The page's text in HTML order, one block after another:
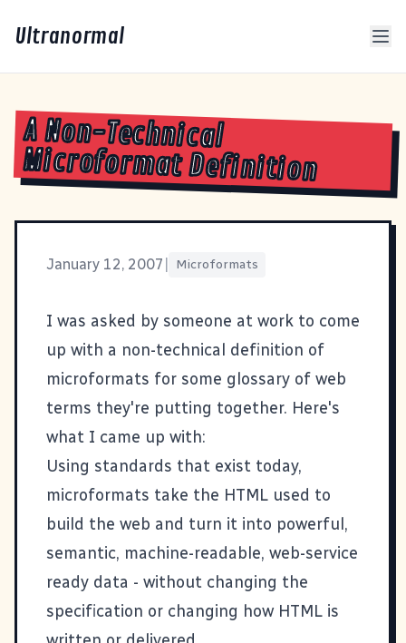
Ultranormal
A Non-Technical
Microformat Definition
January 12, 2007 Microformats
I was asked by someone at work to come
up with a non-technical definition of
microformats for some glossary of web
terms they're putting together. Here's
what I came up with:
Using standards that exist today,
microformats take the HTML used to
build the web and turn it into powerful,
semantic, machine-readable, web-service
ready data - without changing the
specification or changing how HTML is